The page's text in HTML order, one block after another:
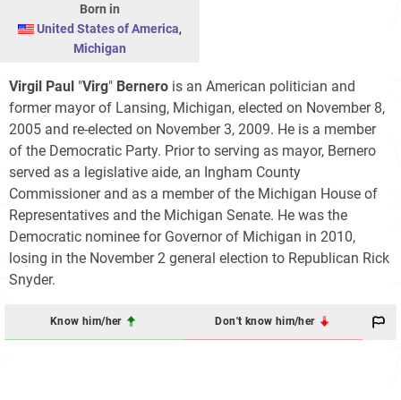
Born in
United States of America,
Michigan
Virgil Paul "Virg" Bernero is an American politician and
former mayor of Lansing, Michigan, elected on November 8,
2005 and re-elected on November 3, 2009. He is a member
of the Democratic Party. Prior to serving as mayor, Bernero
served as a legislative aide, an Ingham County
Commissioner and as a member of the Michigan House of
Representatives and the Michigan Senate. He was the
Democratic nominee for Governor of Michigan in 2010,
losing in the November 2 general election to Republican Rick
Snyder.
Know him/her Don't know him/her